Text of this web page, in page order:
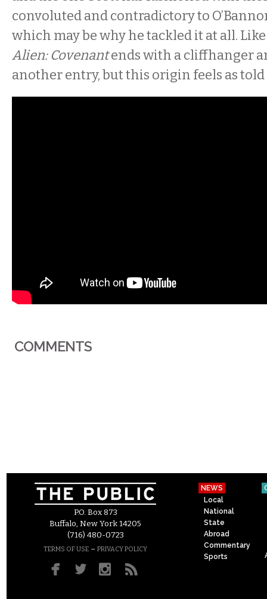
convoluted and contradictory to
which may be why he tackled it at all. Like
Alien: Covenantends with a cliffhanger
another entry, but this origin feels as told
COMMENTS
P.O. Box 873
Buffalo, New York 14205
(716) 480-0723
TERMS OF USE – PRIVACY POLICY
NEWS
Local
National
State
Abroad
Commentary
Sports